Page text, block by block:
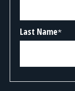
Last Name*